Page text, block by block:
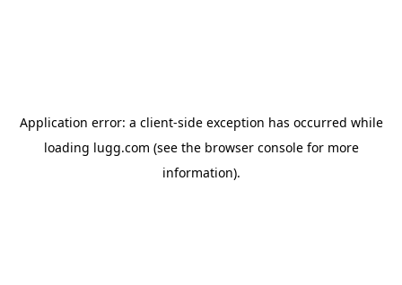
Application error: a client-side exception has occurred while
loading lugg.com (see the browser consolefor more
information).